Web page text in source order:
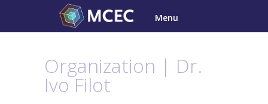
content
Menu
Organization | Dr.
Ivo Filot